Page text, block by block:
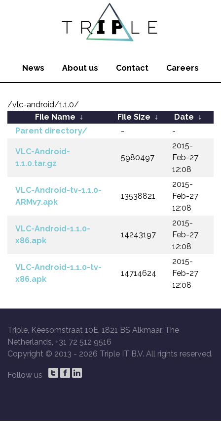
News About us Contact Careers
/vlc-android/1.1.0/
File Name ↓ File Size ↓ Date ↓
Parent directory/
- -
VLC-Android-
1.1.0.tar.gz
5980497
2015-
Feb-27
12:08
VLC-Android-tv-1.1.0-
ARMv7.apk
13538821
2015-
Feb-27
12:08
VLC-Android-1.1.0-
x86.apk
14243197
2015-
Feb-27
12:08
VLC-Android-1.1.0-tv-
x86.apk
14714624
2015-
Feb-27
12:08
Triple, Keesomstraat 10E, 1821 BS Alkmaar, The
Netherlands, +31 72 512 9516
Copyright © 2013 - 2026 Triple IT B.V. All rights reserved.
Follow us